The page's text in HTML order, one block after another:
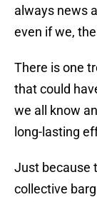
always news
even if we,
There is one
that could
we all know
long-lasting
Just because
collective